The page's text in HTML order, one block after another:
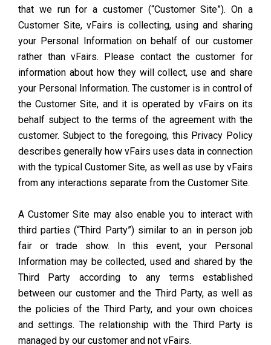
that we run for a customer (“Customer Site”). On a
Customer Site, vFairs is collecting, using and sharing
your Personal Information on behalf of our customer
rather than vFairs. Please contact the customer for
information about how they will collect, use and share
your Personal Information. The customer is in control of
the Customer Site, and it is operated by vFairs on its
behalf subject to the terms of the agreement with the
customer. Subject to the foregoing, this Privacy Policy
describes generally how vFairs uses data in connection
with the typical Customer Site, as well as use by vFairs
from any interactions separate from the Customer Site.
A Customer Site may also enable you to interact with
third parties (“Third Party”) similar to an in person job
fair or trade show. In this event, your Personal
Information may be collected, used and shared by the
Third Party according to any terms established
between our customer and the Third Party, as well as
the policies of the Third Party, and your own choices
and settings. The relationship with the Third Party is
managed by our customer and not vFairs.